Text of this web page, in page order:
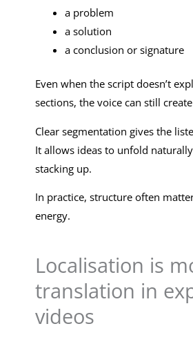
a problem
a solution
a conclusion or signature
Even when the script doesn’t
sections, the voice can still
Clear segmentation gives the
It allows ideas to unfold
stacking up.
In practice, structure often
energy.
Localisation is
translation in
videos